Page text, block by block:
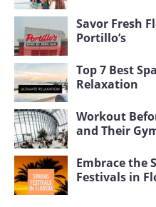
Savor Fresh
Portillo’s
Top 7 Best
Relaxation
Workout
and Their
Embrace the
Festivals in